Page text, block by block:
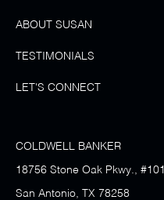
ABOUT SUSAN
TESTIMONIALS
LET'S CONNECT
COLDWELL BANKER
18756 Stone Oak Pkwy., #101
San Antonio, TX 78258